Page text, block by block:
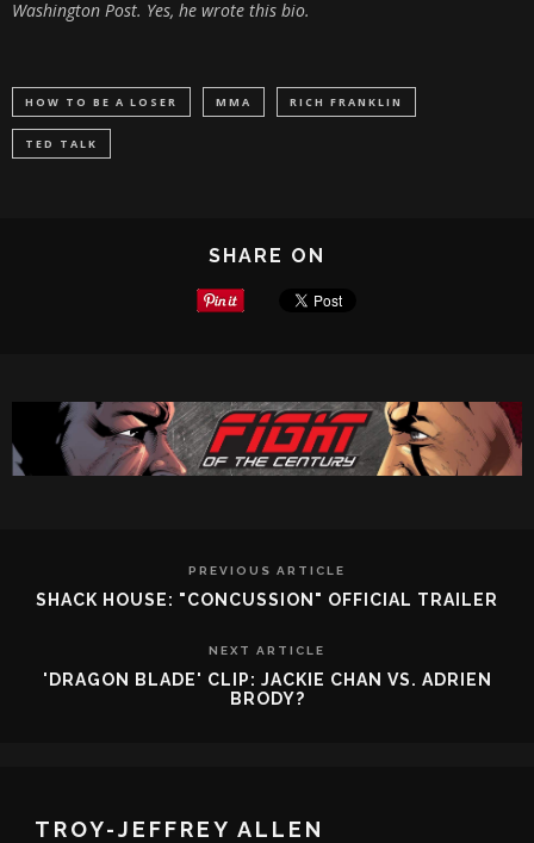
Washington Post. Yes, he wrote this bio.
HOW TO BE A LOSER MMA RICH FRANKLIN
TED TALK
SHARE ON
PREVIOUS ARTICLE
SHACK HOUSE: "CONCUSSION" OFFICIAL TRAILER
NEXT ARTICLE
'DRAGON BLADE' CLIP: JACKIE CHAN VS. ADRIEN
BRODY?
TROY-JEFFREY ALLEN